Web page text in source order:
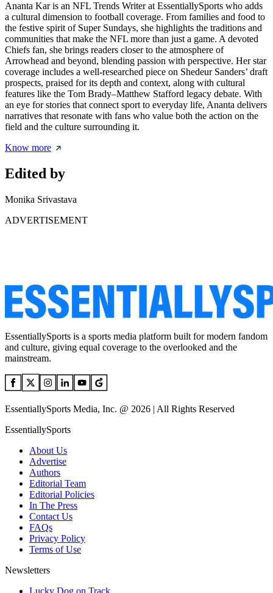
Ananta Kar is an NFL Trends Writer at EssentiallySports who adds
a cultural dimension to football coverage. From families and food to
the festive spirit of Super Sundays, she highlights the traditions and
communities that make the NFL more than just a game. A devoted
Chiefs fan, she brings readers closer to the atmosphere of
Arrowhead and beyond, blending passion with perspective. Her star
coverage includes a well-researched piece on Shedeur Sanders’ draft
prospects, praised for its depth and context, along with cultural
features like the Tom Brady–Matthew Stafford legacy debate. With
an eye for stories that connect sport to everyday life, Ananta delivers
narratives that resonate with fans who value both the action on the
field and the culture surrounding it.
Know more
Edited by
Monika Srivastava
ADVERTISEMENT
EssentiallySports is a sports media platform built for modern fandom
and culture, giving equal coverage to the overlooked and the
mainstream.
EssentiallySports Media, Inc. @ 2026 | All Rights Reserved
EssentiallySports
About Us
Advertise
Authors
Editorial Team
Editorial Policies
In The Press
Contact Us
FAQs
Privacy Policy
Terms of Use
Newsletters